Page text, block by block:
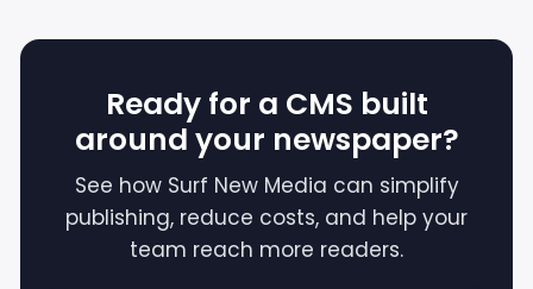
Ready for a CMS built
around your newspaper?
See how Surf New Media can simplify
publishing, reduce costs, and help your
team reach more readers.